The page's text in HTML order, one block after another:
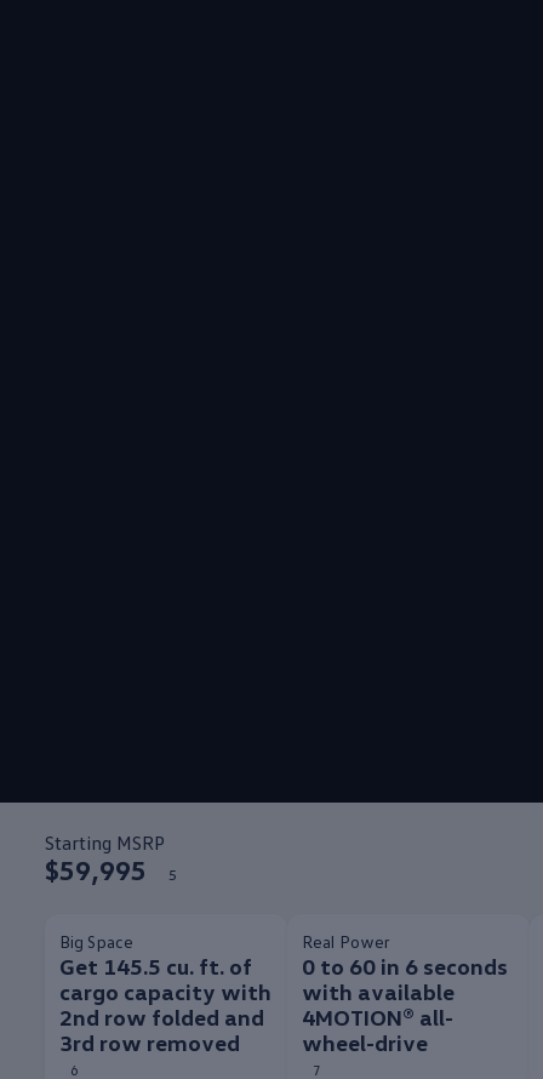
Starting MSRP
$59,995 5
Big Space
Get 145.5 cu. ft. of
cargo capacity with
2nd row folded and
3rd row removed
6
Real Power
0 to 60 in 6 seconds
with available
4MOTION® all-
wheel-drive
7